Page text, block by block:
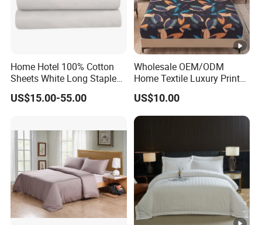
Home Hotel 100% Cotton
Sheets White Long Staple
Cotton Bedding Sheets Set
US$15.00-55.00
Wholesale OEM/ODM
Home Textile Luxury Printed
Microfiber Fabric Blue White
Flowers 3/7 PCS Duvet
Cover Bed Sheet Set
Full/Queen/King Printing
US$10.00